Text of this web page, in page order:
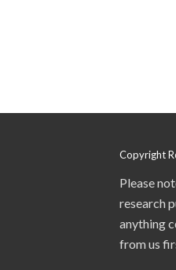
Copyright
Please
research
anything
from us